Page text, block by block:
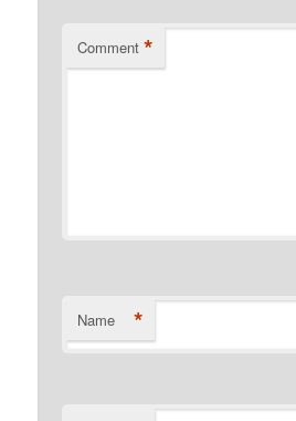
Comment *
Name *